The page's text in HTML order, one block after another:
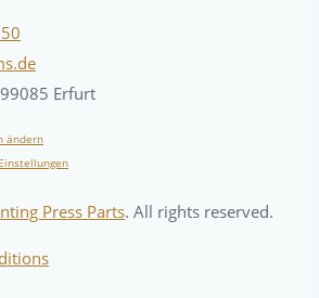
Erfurt
ändern
Press Parts. All rights reserved.